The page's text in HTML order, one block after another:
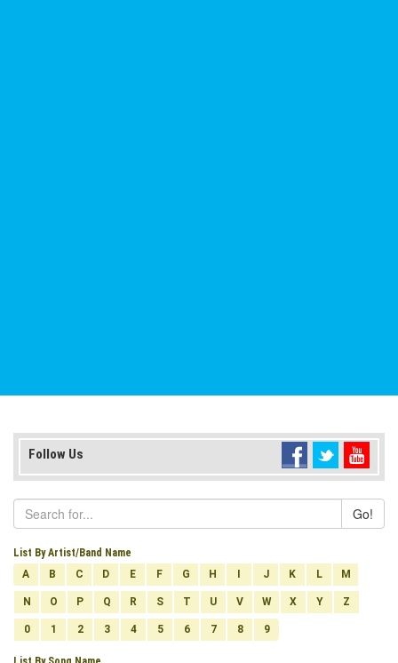
Follow Us
Go!
List By Artist/Band Name
A
B C D E F G H J K L M
N O P Q R S T U V W X Y Z
0 1 2 3 4 5 6 7 8 9